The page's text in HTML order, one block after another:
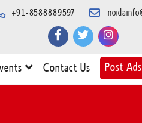
+91-8588889597
Contact Us Post Ads